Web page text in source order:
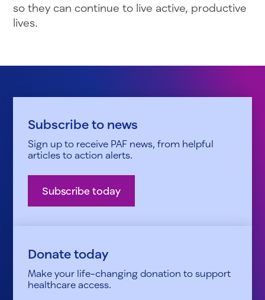
so they can continue to live active, productive
lives.
Subscribe to news
Sign up to receive PAF news, from helpful
articles to action alerts.
Subscribe today
Donate today
Make your life-changing donation to support
healthcare access.